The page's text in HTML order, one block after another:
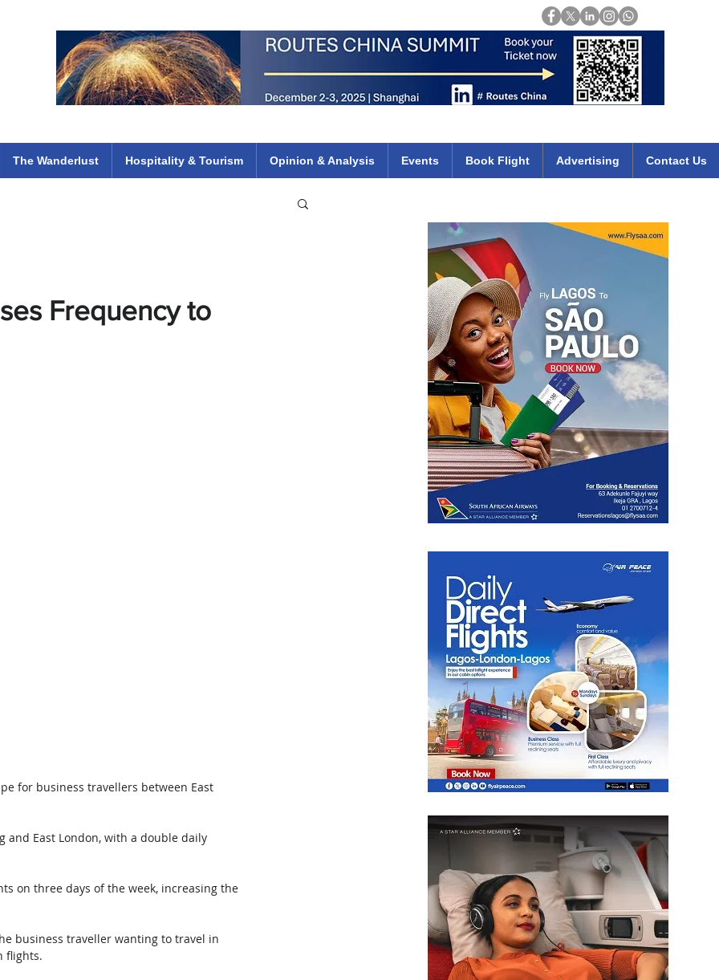
The Wanderlust Hospitality & Tourism Opinion & Analysis Events Book Flight Advertising Contact Us
Frequency to
for business travellers between East
and East London, with a double daily
on three days of the week, increasing the
business traveller wanting to travel in
flights.